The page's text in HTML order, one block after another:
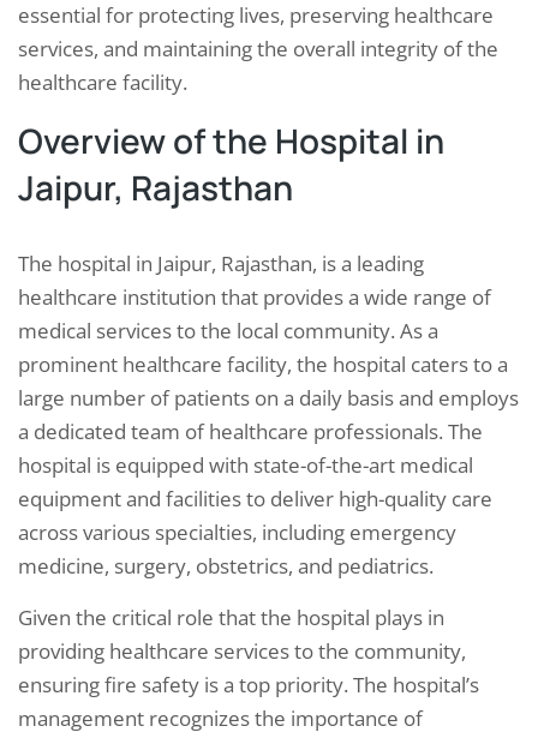
essential for protecting lives, preserving healthcare
services, and maintaining the overall integrity of the
healthcare facility.
Overview of the Hospital in
Jaipur, Rajasthan
The hospital in Jaipur, Rajasthan, is a leading
healthcare institution that provides a wide range of
medical services to the local community. As a
prominent healthcare facility, the hospital caters to a
large number of patients on a daily basis and employs
a dedicated team of healthcare professionals. The
hospital is equipped with state-of-the-art medical
equipment and facilities to deliver high-quality care
across various specialties, including emergency
medicine, surgery, obstetrics, and pediatrics.
Given the critical role that the hospital plays in
providing healthcare services to the community,
ensuring fire safety is a top priority. The hospital’s
management recognizes the importance of